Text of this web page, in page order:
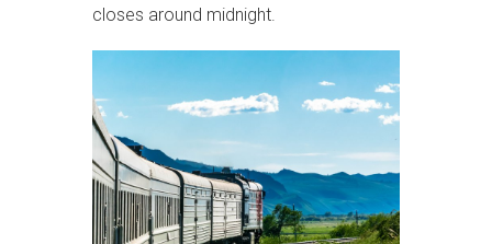
closes around midnight.